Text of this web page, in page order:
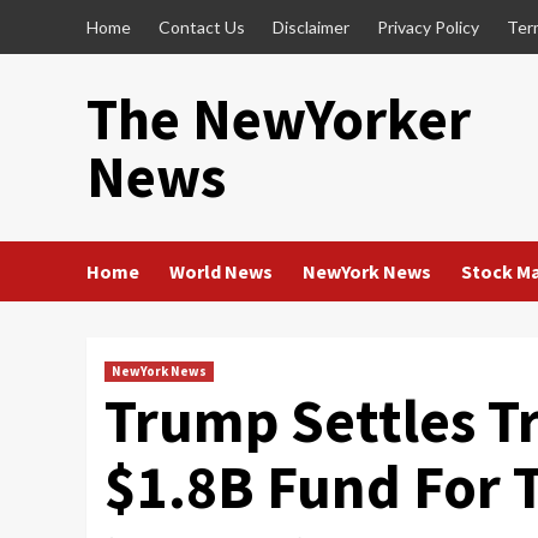
Home Contact Us Disclaimer Privacy Policy
The NewYorker
News
Home World News NewYork News Stock
NewYork News
Trump Settles
$1.8B Fund For